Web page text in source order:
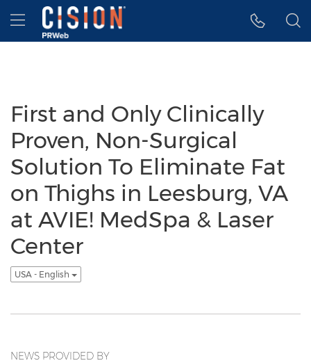
Accessibility Statement
Skip Navigation
Hamburger menu
First and Only Clinically
Proven, Non-Surgical
Solution To Eliminate Fat
on Thighs in Leesburg, VA
at AVIE! MedSpa & Laser
Center
USA - English
NEWS PROVIDED BY